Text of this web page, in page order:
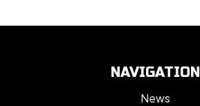
NAVIGATION
News